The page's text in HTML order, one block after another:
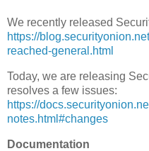
We recently released
https://
reached-general.html
Today, we are releasing
resolves a few issues:
https://
notes.html#changes
Documentation